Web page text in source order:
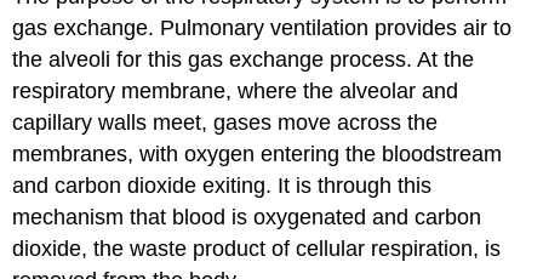
and
Perfusion
Exchange
External
Respiration
Internal
Respiration
Everyday
Connection:
gas exchange. Pulmonary ventilation provides air to
the alveoli for this gas exchange process. At the
respiratory membrane, where the alveolar and
capillary walls meet, gases move across the
membranes, with oxygen entering the bloodstream
and carbon dioxide exiting. It is through this
mechanism that blood is oxygenated and carbon
dioxide, the waste product of cellular respiration, is